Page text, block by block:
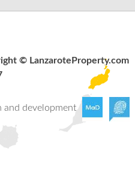
© LanzaroteProperty.com
and development